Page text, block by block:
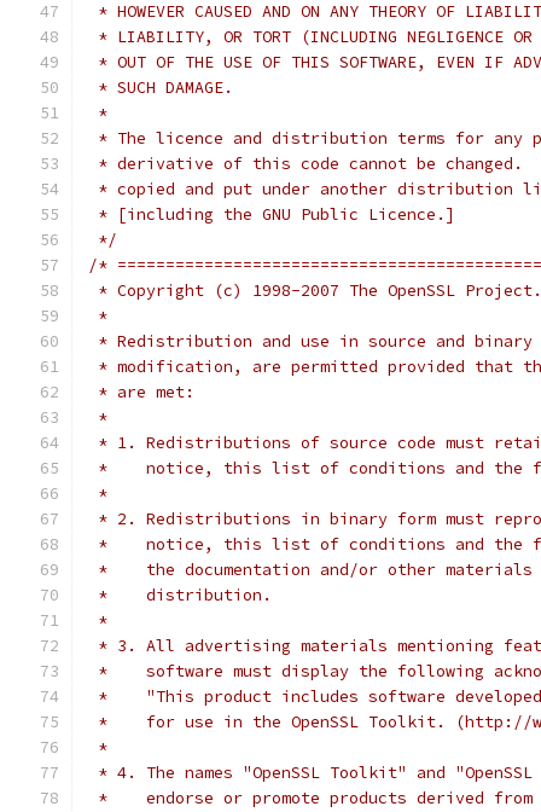
* HOWEVER CAUSED AND ON ANY THEORY OF
* LIABILITY, OR TORT (INCLUDING NEGLIGENCE OR
* OUT OF THE USE OF THIS SOFTWARE, EVEN IF
* SUCH DAMAGE.
*
* The licence and distribution terms for any
* derivative of this code cannot be
* copied and put under another distribution
* [including the GNU Public Licence.]
*/
/*
* Copyright (c) 1998-2007 The OpenSSL
*
* Redistribution and use in source and
* modification, are permitted provided that
* are met:
*
* 1. Redistributions of source code must
*    notice, this list of conditions and the
*
* 2. Redistributions in binary form must
*    notice, this list of conditions and the
*    the documentation and/or other materials
*    distribution.
*
* 3. All advertising materials mentioning
*    software must display the following
*    "This product includes software developed
*    for use in the OpenSSL Toolkit. (http://
*
* 4. The names "OpenSSL Toolkit" and
*    endorse or promote products derived